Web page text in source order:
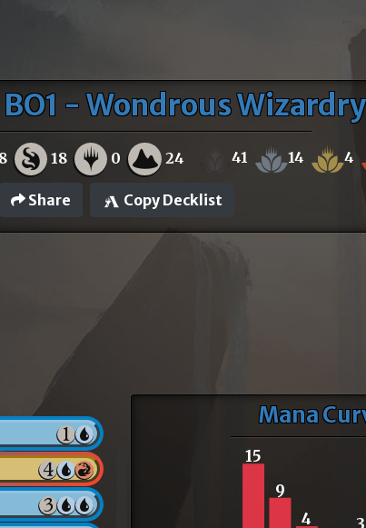
- Wondrous Wizardry
18 0 24 41 14 4
Share Copy Decklist
Mana
15
9
4